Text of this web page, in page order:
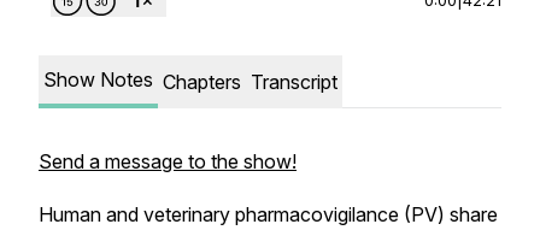
Show Notes Chapters Transcript
Send a message to the show!
Human and veterinary pharmacovigilance (PV) share